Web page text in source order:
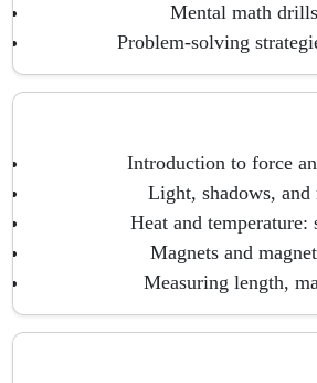
Mental math
Problem-solving
Introduction to force
Light, shadows,
Heat and temperature:
Magnets and
Measuring length,